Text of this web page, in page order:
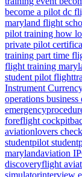
become a pilot dc
maryland flight
pilot training how
private pilot
training part time
flight training
student pilot
Instrument
operations business
foreflight
aviationlovers
studentpilot
marylandaviation
discoveryflight
simulatorinterview